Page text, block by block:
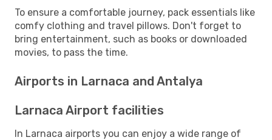
To ensure a comfortable journey, pack essentials like
comfy clothing and travel pillows. Don't forget to
bring entertainment, such as books or downloaded
movies, to pass the time.
Airports in Larnaca and Antalya
Larnaca Airport facilities
In Larnaca airports you can enjoy a wide range of